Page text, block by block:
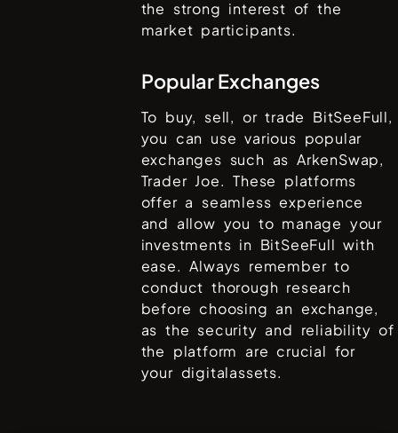
the strong interest of the
market participants.
Popular Exchanges
To buy, sell, or trade BitSeeFull,
you can use various popular
exchanges such asArkenSwap,
Trader Joe. These platforms
offer a seamless experience
and allow you to manage your
investments in BitSeeFull with
ease. Always remember to
conduct thorough research
before choosing an exchange,
as the security and reliability of
the platform are crucial for
your digitalassets.